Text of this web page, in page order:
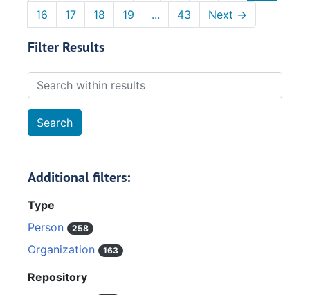
16
17 18 19 ... 43 Next →
Filter Results
Search within results
Additional filters:
Type
Person
258
Organization 163
Repository